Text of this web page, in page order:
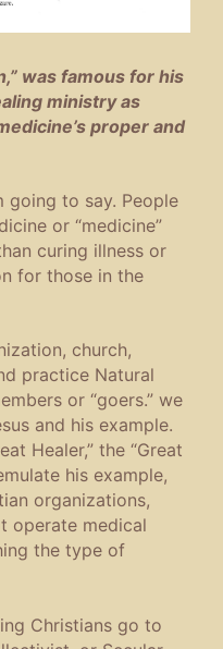
was famous for his
ministry as
proper and
going to say. People
or “medicine”
curing illness or
for those in the
church,
practice Natural
or “goers.” we
and his example.
Healer,” the “Great
his example,
organizations,
operate medical
the type of
Christians go to